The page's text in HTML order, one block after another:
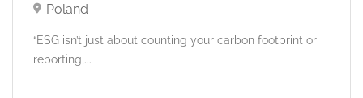
Poland
“ESG isn’t just about counting your carbon footprint or
reporting,...